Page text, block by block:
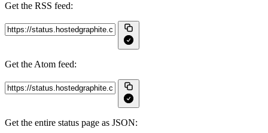
Get the RSS feed:
Get the Atom feed:
Get the entire status page as JSON: